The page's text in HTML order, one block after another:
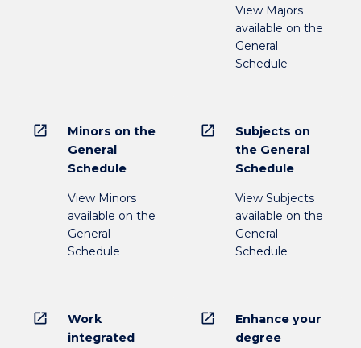
View Majors
available on the
General
Schedule
open_in_new
Minors on the
General
Schedule
View Minors
available on the
General
Schedule
open_in_new
Subjects on
the General
Schedule
View Subjects
available on the
General
Schedule
open_in_new
Work
integrated
open_in_new
Enhance your
degree